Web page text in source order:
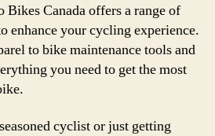
Canada offers a range of
enhance your cycling experience.
to bike maintenance tools and
you need to get the most
cyclist or just getting